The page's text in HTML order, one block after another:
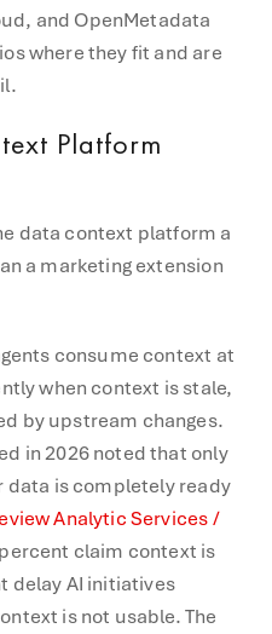
and OpenMetadata
where they fit and are
Platform
data context platform a
a marketing extension
consume context at
when context is stale,
by upstream changes.
in 2026 noted that only
data is completely ready
Analytic Services /
claim context is
delay AI initiatives
is not usable. The